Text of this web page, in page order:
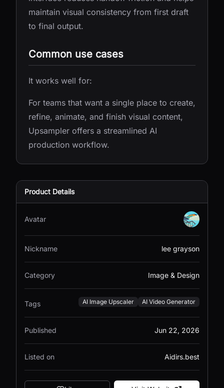
maintain visual consistency from first draft
to final output.
Common use cases
It works well for:
For teams that want a single place to create,
refine, animate, and finish visual content,
Upsampler offers a streamlined AI
production workflow.
Product Details
Avatar
Nickname lee grayson
Category Image & Design
Tags AI Image Upscaler AI Video Generator
Published Jun 22, 2026
Listed on Aidirs.best